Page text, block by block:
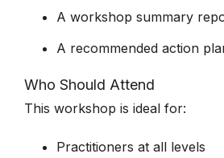
A workshop summary
A recommended action
Who Should Attend
This workshop is ideal for:
Practitioners at all levels